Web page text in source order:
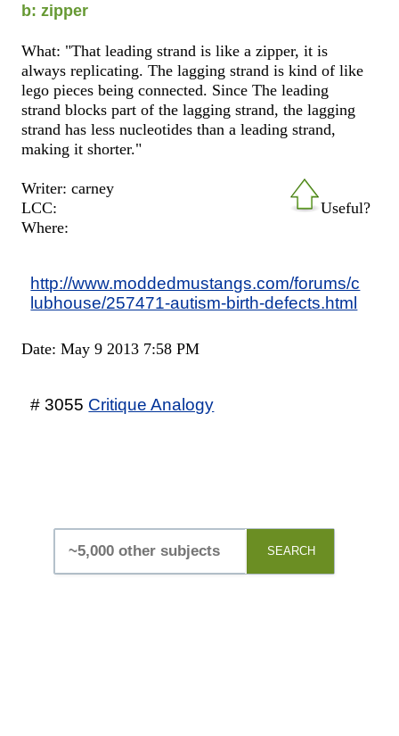
b: zipper
What: "That leading strand is like a zipper, it is
always replicating. The lagging strand is kind of like
lego pieces being connected. Since The leading
strand blocks part of the lagging strand, the lagging
strand has less nucleotides than a leading strand,
making it shorter."
Useful?
Writer: carney
LCC:
Where:
http://www.moddedmustangs.com/forums/c
lubhouse/257471-autism-birth-defects.html
Date: May 9 2013 7:58 PM
# 3055 Critique Analogy
SEARCH